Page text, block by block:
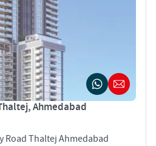
Ahmedabad
Road Thaltej Ahmedabad